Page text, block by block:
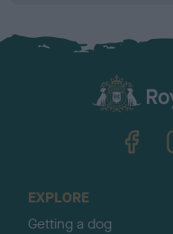
EXPLORE
Getting a dog